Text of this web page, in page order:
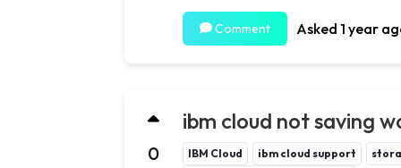
Comment Asked 1 year
0
ibm cloud not saving
IBM Cloud ibm cloud support